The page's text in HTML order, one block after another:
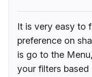
It is very easy to
preference on
is go to the
your filters based